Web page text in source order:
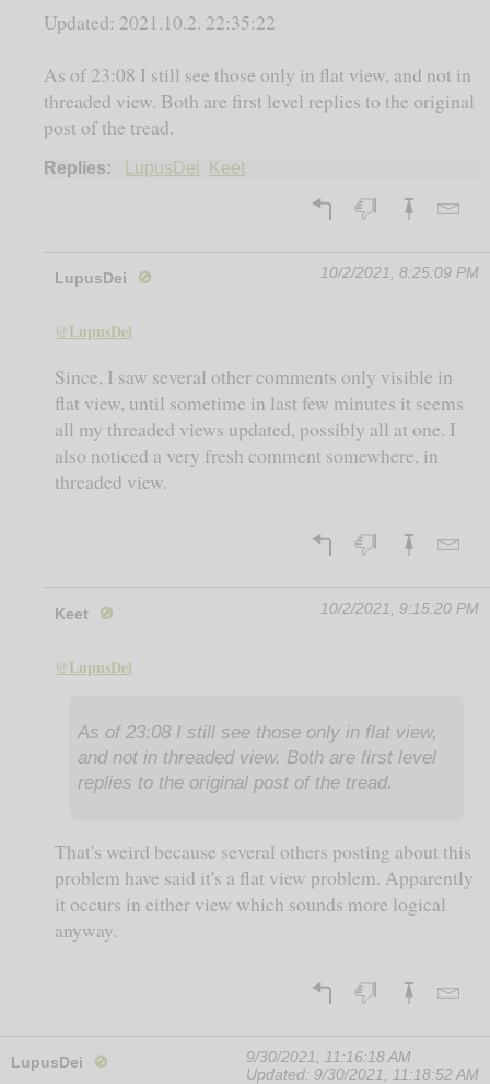
Updated: 2021.10.2. 22:35:22
As of 23:08 I still see those only in flat view, and not in
threaded view. Both are first level replies to the original
post of the tread.
Replies: LupusDei Keet
LupusDei 🚫 10/2/2021, 8:25:09 PM
@LupusDei
Since, I saw several other comments only visible in
flat view, until sometime in last few minutes it seems
all my threaded views updated, possibly all at one. I
also noticed a very fresh comment somewhere, in
threaded view.
Keet 🚫 10/2/2021, 9:15:20 PM
@LupusDei
As of 23:08 I still see those only in flat view,
and not in threaded view. Both are first level
replies to the original post of the tread.
That's weird because several others posting about this
problem have said it's a flat view problem. Apparently
it occurs in either view which sounds more logical
anyway.
LupusDei 🚫
9/30/2021, 11:16:18 AM
Updated: 9/30/2021, 11:18:52 AM